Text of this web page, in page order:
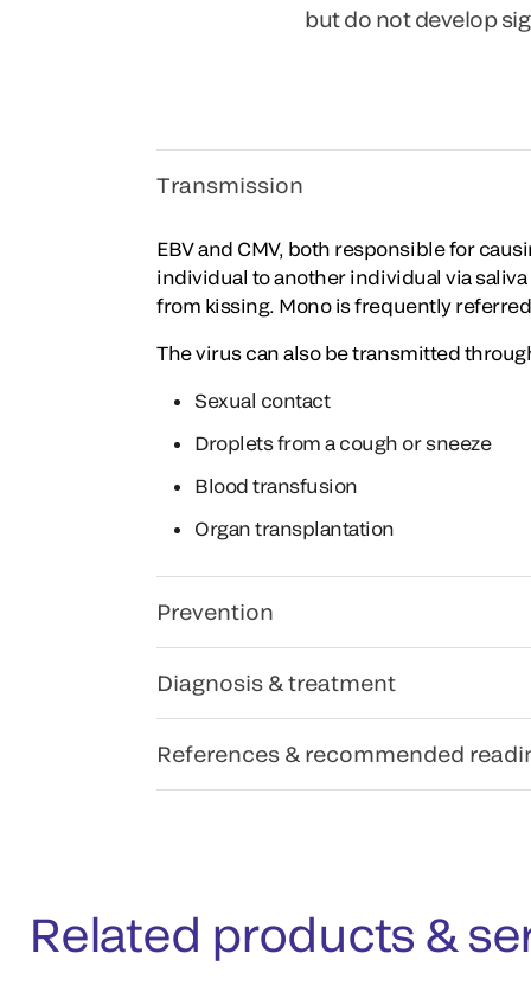
but do not develop
Transmission
EBV and CMV, both responsible for
individual to another individual via
from kissing. Mono is frequently referred
The virus can also be transmitted
Sexual contact
Droplets from a cough or sneeze
Blood transfusion
Organ transplantation
Prevention
Diagnosis & treatment
References & recommended
Related products &